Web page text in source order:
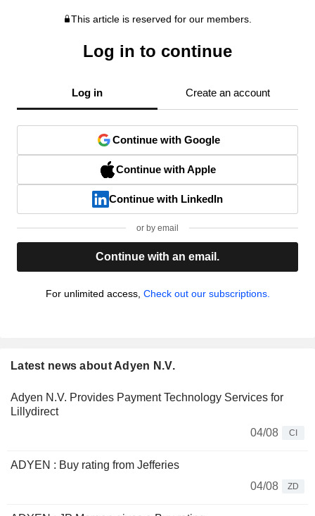
This article is reserved for our members.
Log in to continue
Log in Create an account
Continue with Google
Continue with Apple
Continue with LinkedIn
or by email
Continue with an email.
For unlimited access, Check out our subscriptions.
Latest news about Adyen N.V.
Adyen N.V. Provides Payment Technology Services for
Lillydirect
04/08
CI
ADYEN : Buy rating from Jefferies
04/08
ZD